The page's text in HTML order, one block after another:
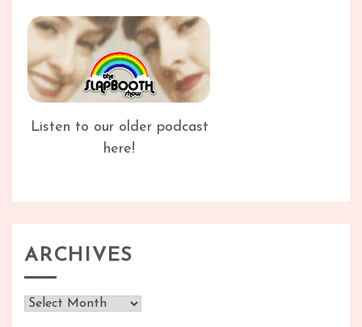
Listen to our older podcast
here!
ARCHIVES
Archives